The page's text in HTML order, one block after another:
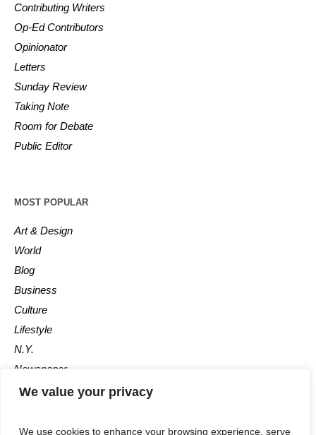
We value your privacy
We use cookies to enhance your browsing experience, serve
Contributing Writers
Op-Ed Contributors
Opinionator
Letters
Sunday Review
Taking Note
Room for Debate
Public Editor
MOST POPULAR
Art & Design
World
Blog
Business
Culture
Lifestyle
N.Y.
Newspaper
Photos